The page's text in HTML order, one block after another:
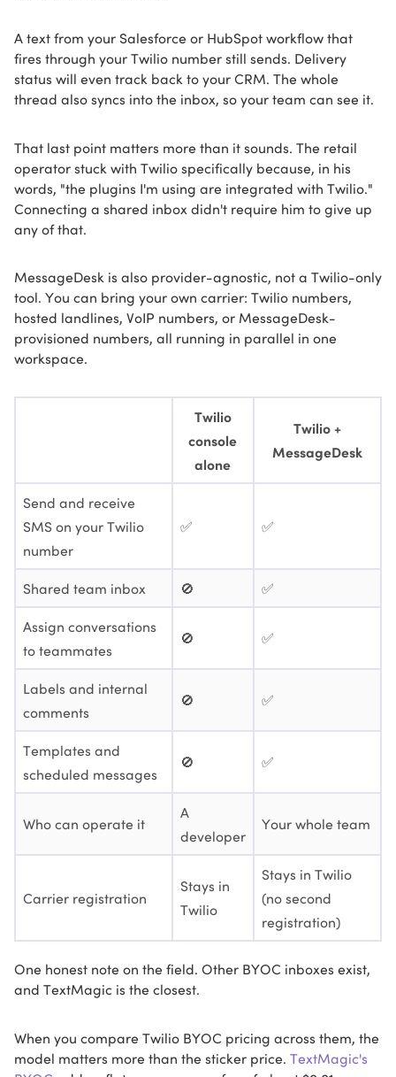
A text from your Salesforce or HubSpot workflow that
fires through your Twilio number still sends. Delivery
status will even track back to your CRM. The whole
thread also syncs into the inbox, so your team can see it.
That last point matters more than it sounds. The retail
operator stuck with Twilio specifically because, in his
words, "the plugins I'm using are integrated with Twilio."
Connecting a shared inbox didn't require him to give up
any of that.
MessageDesk is also provider-agnostic, not a Twilio-only
tool. You can bring your own carrier: Twilio numbers,
hosted landlines, VoIP numbers, or MessageDesk-
provisioned numbers, all running in parallel in one
workspace.
Twilio
console
alone
Twilio +
MessageDesk
Send and receive
SMS on your Twilio
number
✅ ✅
Shared team inbox 🚫
✅
Assign conversations
to teammates
🚫 ✅
Labels and internal
comments
🚫 ✅
Templates and
scheduled messages
🚫 ✅
Who can operate it
A
developer
Your whole team
Carrier registration
Stays in
Twilio
Stays in Twilio
(no second
registration)
One honest note on the field. Other BYOC inboxes exist,
and TextMagic is the closest.
When you compare Twilio BYOC pricing across them, the
model matters more than the sticker price. TextMagic's